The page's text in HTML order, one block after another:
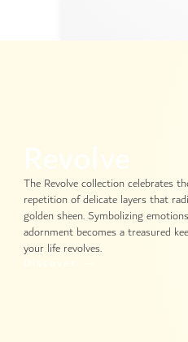
The Revolve collection celebrates
repetition of delicate layers that
golden sheen. Symbolizing
adornment becomes a treasured
your life revolves.